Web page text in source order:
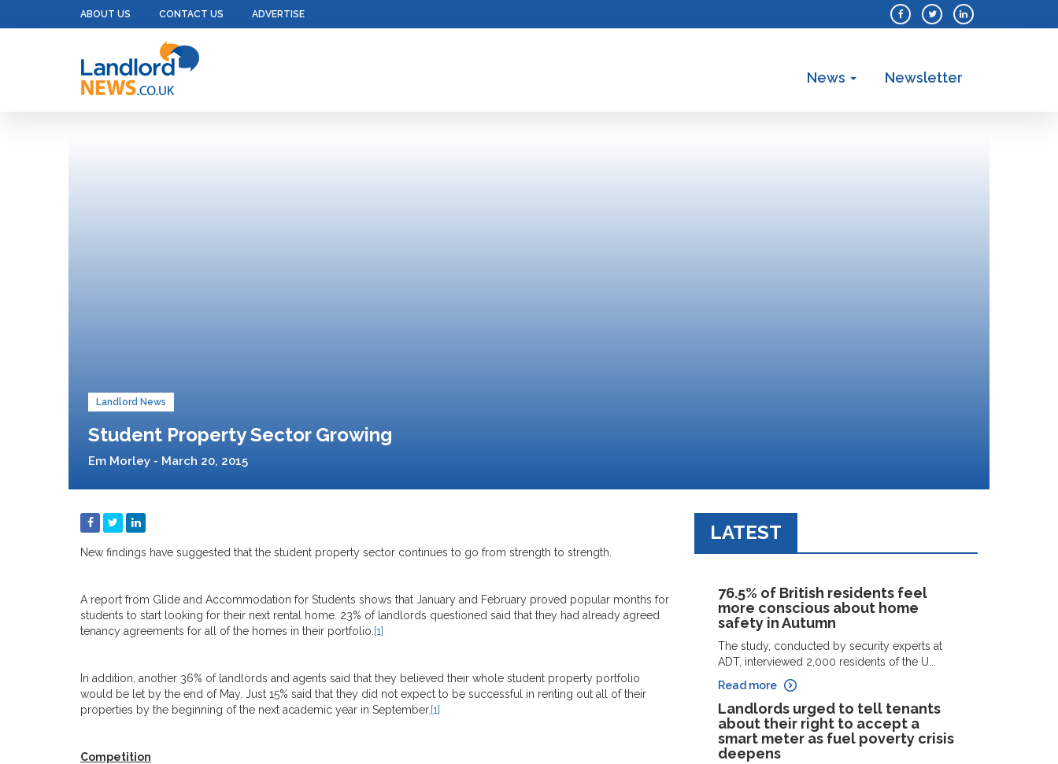
ABOUT US CONTACT US ADVERTISE
News Newsletter
Landlord News
Student Property Sector Growing
Em Morley - March 20, 2015
New findings have suggested that the student property sector continues to go from strength to strength.
A report from Glide and Accommodation for Students shows that January and February proved popular months for
students to start looking for their next rental home. 23% of landlords questioned said that they had already agreed
tenancy agreements for all of the homes in their portfolio. [1]
In addition, another 36% of landlords and agents said that they believed their whole student property portfolio
would be let by the end of May. Just 15% said that they did not expect to be successful in renting out all of their
properties by the beginning of the next academic year in September. [1]
Competition
LATEST
76.5% of British residents feel
more conscious about home
safety in Autumn
The study, conducted by security experts at
ADT, interviewed 2,000 residents of the U...
Read more
Landlords urged to tell tenants
about their right to accept a
smart meter as fuel poverty crisis
deepens